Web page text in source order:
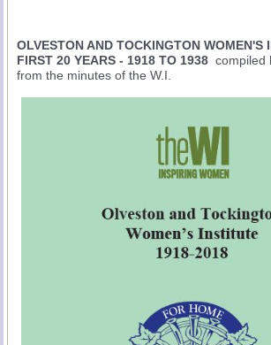
OLVESTON AND TOCKINGTON WOMEN'S
FIRST 20 YEARS - 1918 TO 1938 compiled
from the minutes of the W.I.